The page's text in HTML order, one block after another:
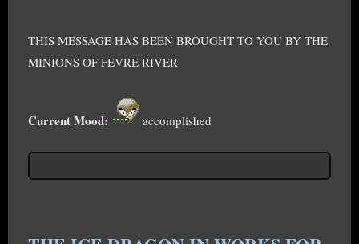
THIS MESSAGE HAS BEEN BROUGHT TO YOU BY THE
MINIONS OF FEVRE RIVER
Current Mood: accomplished